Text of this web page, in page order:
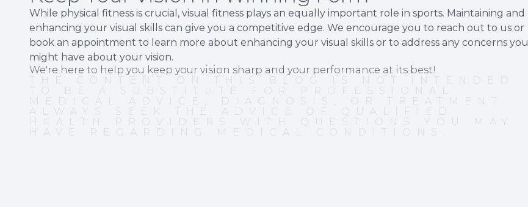
While physical fitness is crucial, visual fitness plays an equally important role in sports. Maintaining and
enhancing your visual skills can give you a competitive edge. We encourage you to reach out to us or
book an appointment to learn more about enhancing your visual skills or to address any concerns you
might have about your vision.
We're here to help you keep your vision sharp and your performance at its best!
THE CONTENT ON THIS BLOG IS NOT INTENDED
TO BE A SUBSTITUTE FOR PROFESSIONAL
MEDICAL ADVICE, DIAGNOSIS, OR TREATMENT.
ALWAYS SEEK THE ADVICE OF QUALIFIED
HEALTH PROVIDERS WITH QUESTIONS YOU MAY
HAVE REGARDING MEDICAL CONDITIONS.